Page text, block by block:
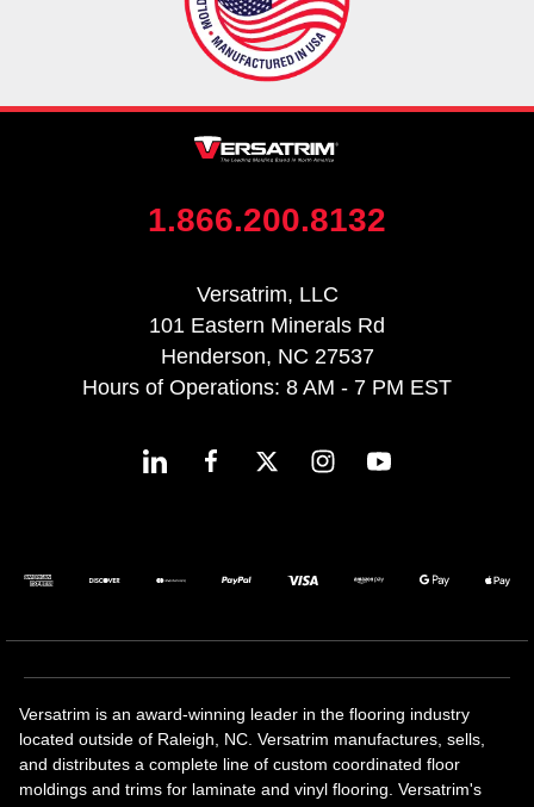
1.866.200.8132
Versatrim, LLC
101 Eastern Minerals Rd
Henderson, NC 27537
Hours of Operations: 8 AM - 7 PM EST
Versatrim is an award-winning leader in the flooring industry
located outside of Raleigh, NC. Versatrim manufactures, sells,
and distributes a complete line of custom coordinated floor
moldings and trims for laminate and vinyl flooring. Versatrim's